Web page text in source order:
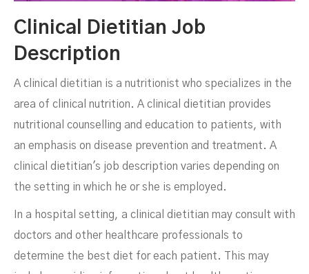
Clinical Dietitian Job
Description
A clinical dietitian is a nutritionist who specializes in the
area of clinical nutrition. A clinical dietitian provides
nutritional counselling and education to patients, with
an emphasis on disease prevention and treatment. A
clinical dietitian's job description varies depending on
the setting in which he or she is employed.
In a hospital setting, a clinical dietitian may consult with
doctors and other healthcare professionals to
determine the best diet for each patient. This may